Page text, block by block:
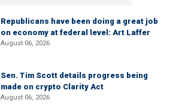
Republicans have been doing a great job
on economy at federal level: Art Laffer
August 06, 2026
Sen. Tim Scott details progress being
made on crypto Clarity Act
August 06, 2026